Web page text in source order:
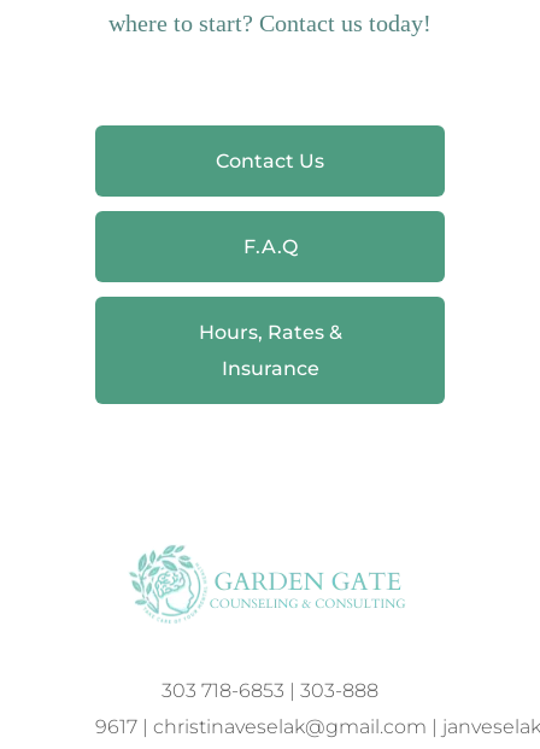
where to start? Contact us today!
Contact Us
F.A.Q
Hours, Rates &
Insurance
303 718-6853 | 303-888
9617 | christinaveselak@gmail.com |